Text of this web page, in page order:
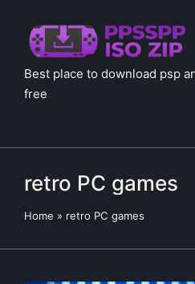
Best place to download psp
free
retro PC games
Home » retro PC games